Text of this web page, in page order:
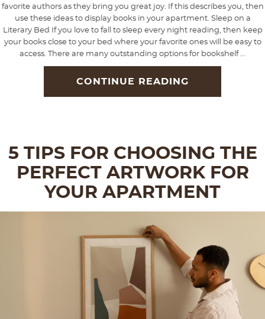
favorite authors as they bring you great joy. If this describes you, then
use these ideas to display books in your apartment. Sleep on a
Literary Bed If you love to fall to sleep every night reading, then keep
your books close to your bed where your favorite ones will be easy to
access. There are many outstanding options for bookshelf ...
CONTINUE READING
5 TIPS FOR CHOOSING THE
PERFECT ARTWORK FOR
YOUR APARTMENT